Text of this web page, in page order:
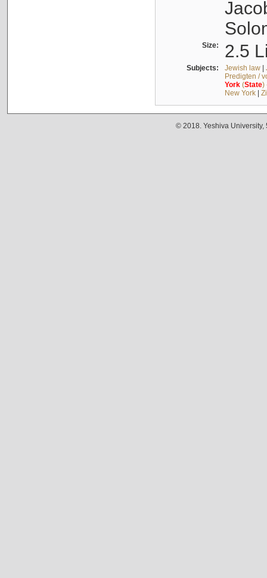
Size: 2.5
Subjects: Jewish law|
Predigten /
York(State)
New York|
© 2018. Yeshiva University,